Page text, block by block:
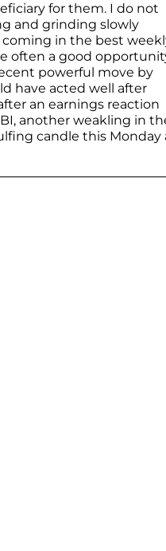
for them. I do not
and grinding slowly
coming in the best
often a good
powerful move by
have acted well after
an earnings reaction
another weakling in
candle this Monday